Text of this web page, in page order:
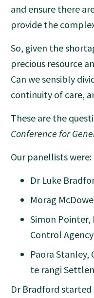
and ensure there
provide the
So, given the
precious resource
Can we sensibly
continuity of care,
These are the
Conference for
Our panellists were:
Dr Luke
Morag
Simon Pointer,
Control Agency
Paora Stanley,
te rangi
Dr Bradford